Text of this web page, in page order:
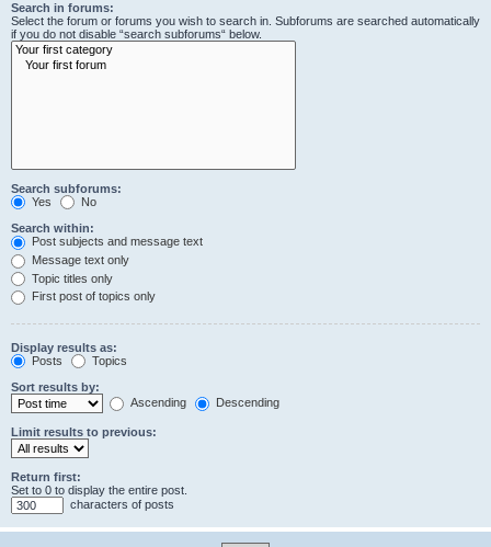
Search in forums:
Select the forum or forums you wish to search in. Subforums are searched automatically
if you do not disable “search subforums“ below.
Search subforums:
Yes
No
Search within:
Post subjects and message text
Message text only
Topic titles only
First post of topics only
Display results as:
Posts
Topics
Sort results by:
Ascending
Descending
Limit results to previous:
Return first:
Set to 0 to display the entire post.
characters of posts